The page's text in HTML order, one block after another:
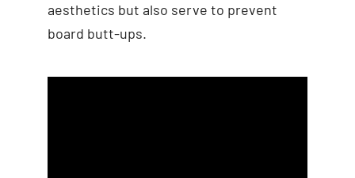
aesthetics but also serve to prevent
board butt-ups.